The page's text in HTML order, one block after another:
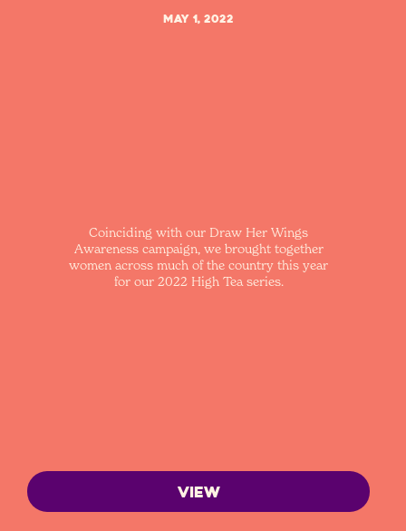
May 1, 2022
Coinciding with our Draw Her Wings
Awareness campaign, we brought together
women across much of the country this year
for our 2022 High Tea series.
VIEW